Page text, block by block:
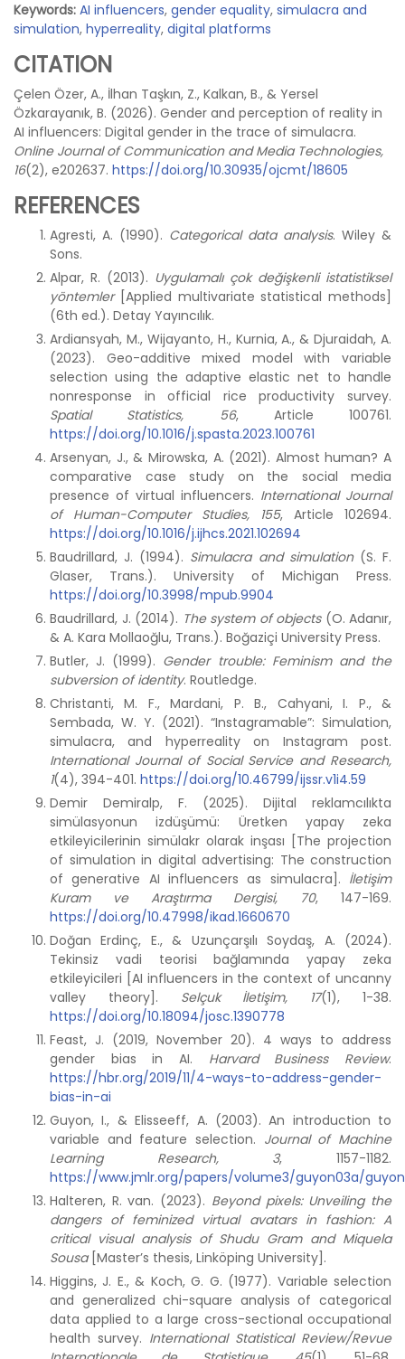
Keywords: AI influencers, gender equality, simulacra and
simulation, hyperreality, digital platforms
CITATION
Çelen Özer, A., İlhan Taşkın, Z., Kalkan, B., & Yersel
Özkarayanık, B. (2026). Gender and perception of reality in
AI influencers: Digital gender in the trace of simulacra.
Online Journal of Communication and Media Technologies,
16(2), e202637. https://doi.org/10.30935/ojcmt/18605
REFERENCES
Agresti, A. (1990). Categorical data analysis. Wiley &
Sons.
Alpar, R. (2013). Uygulamalı çok değişkenli istatistiksel
yöntemler[Applied multivariate statistical methods]
(6th ed.). Detay Yayıncılık.
Ardiansyah, M., Wijayanto, H., Kurnia, A., & Djuraidah, A.
(2023). Geo-additive mixed model with variable
selection using the adaptive elastic net to handle
nonresponse in official rice productivity survey.
Spatial Statistics, 56, Article 100761.
https://doi.org/10.1016/j.spasta.2023.100761
Arsenyan, J., & Mirowska, A. (2021). Almost human? A
comparative case study on the social media
presence of virtual influencers. International Journal
of Human-Computer Studies, 155, Article 102694.
https://doi.org/10.1016/j.ijhcs.2021.102694
Baudrillard, J. (1994). Simulacra and simulation(S. F.
Glaser, Trans.). University of Michigan Press.
https://doi.org/10.3998/mpub.9904
Baudrillard, J. (2014). The system of objects(O. Adanır,
& A. Kara Mollaoğlu, Trans.). Boğaziçi University Press.
Butler, J. (1999). Gender trouble: Feminism and the
subversion of identity. Routledge.
Christanti, M. F., Mardani, P. B., Cahyani, I. P., &
Sembada, W. Y. (2021). “Instagramable”: Simulation,
simulacra, and hyperreality on Instagram post.
International Journal of Social Service and Research,
1(4), 394-401. https://doi.org/10.46799/ijssr.v1i4.59
Demir Demiralp, F. (2025). Dijital reklamcılıkta
simülasyonun izdüşümü: Üretken yapay zeka
etkileyicilerinin simülakr olarak inşası [The projection
of simulation in digital advertising: The construction
of generative AI influencers as simulacra]. İletişim
Kuram ve Araştırma Dergisi, 70, 147-169.
https://doi.org/10.47998/ikad.1660670
Doğan Erdinç, E., & Uzunçarşılı Soydaş, A. (2024).
Tekinsiz vadi teorisi bağlamında yapay zeka
etkileyicileri [AI influencers in the context of uncanny
valley theory]. Selçuk İletişim, 17(1), 1-38.
https://doi.org/10.18094/josc.1390778
Feast, J. (2019, November 20). 4 ways to address
gender bias in AI. Harvard Business Review.
https://hbr.org/2019/11/4-ways-to-address-gender-
bias-in-ai
Guyon, I., & Elisseeff, A. (2003). An introduction to
variable and feature selection. Journal of Machine
Learning Research, 3, 1157-1182.
https://www.jmlr.org/papers/volume3/guyon03a/
Halteren, R. van. (2023). Beyond pixels: Unveiling the
dangers of feminized virtual avatars in fashion: A
critical visual analysis of Shudu Gram and Miquela
Sousa[Master’s thesis, Linköping University].
Higgins, J. E., & Koch, G. G. (1977). Variable selection
and generalized chi-square analysis of categorical
data applied to a large cross-sectional occupational
health survey. International Statistical Review/Revue